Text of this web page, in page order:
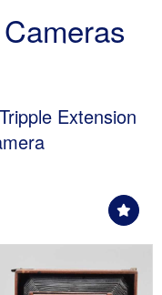
Extension